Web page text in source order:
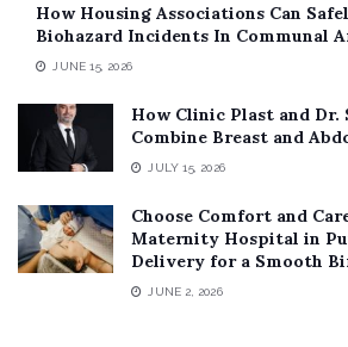
How Housing Associations Can
Biohazard Incidents In Communal
JUNE 15, 2026
How Clinic Plast and Dr.
Combine Breast and
JULY 15, 2026
Choose Comfort and
Maternity Hospital in
Delivery for a Smooth
JUNE 2, 2026